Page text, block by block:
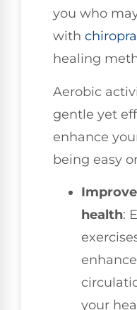
you who
with
healing
Aerobic
gentle yet
enhance
being easy
health:
your